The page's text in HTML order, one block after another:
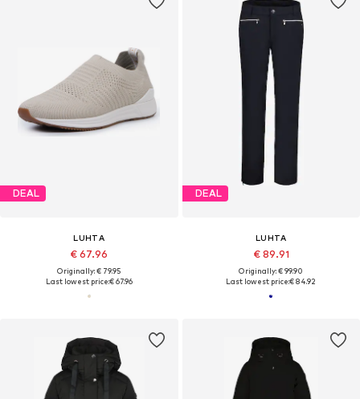
DEAL
LUHTA
€ 67.96
Originally: € 79.95
Last lowest price:€ 67.96
DEAL
LUHTA
€ 89.91
Originally: € 99.90
Last lowest price:€ 84.92